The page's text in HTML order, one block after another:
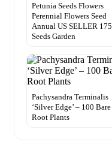
Petunia Seeds Flowers
Perennial Flowers Seed
Annual US SELLER 175
Seeds Garden
Pachysandra Terminalis
‘Silver Edge’ – 100 Bare
Root Plants